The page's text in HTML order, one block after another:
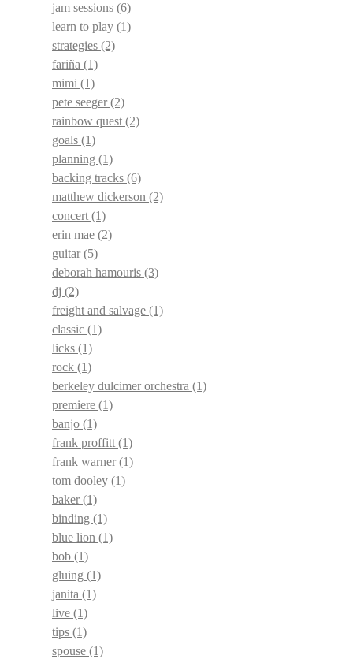
jam sessions (6)
learn to play (1)
strategies (2)
fariña (1)
mimi (1)
pete seeger(2)
rainbow quest(2)
goals (1)
planning (1)
backing tracks (6)
matthew dickerson (2)
concert(1)
erin mae (2)
guitar(5)
deborah hamouris (3)
dj (2)
freight and salvage (1)
classic (1)
licks (1)
rock (1)
berkeley dulcimer orchestra (1)
premiere (1)
banjo (1)
frank proffitt(1)
frank warner(1)
tom dooley (1)
baker(1)
binding (1)
blue lion (1)
bob (1)
gluing (1)
janita (1)
live (1)
tips (1)
spouse (1)